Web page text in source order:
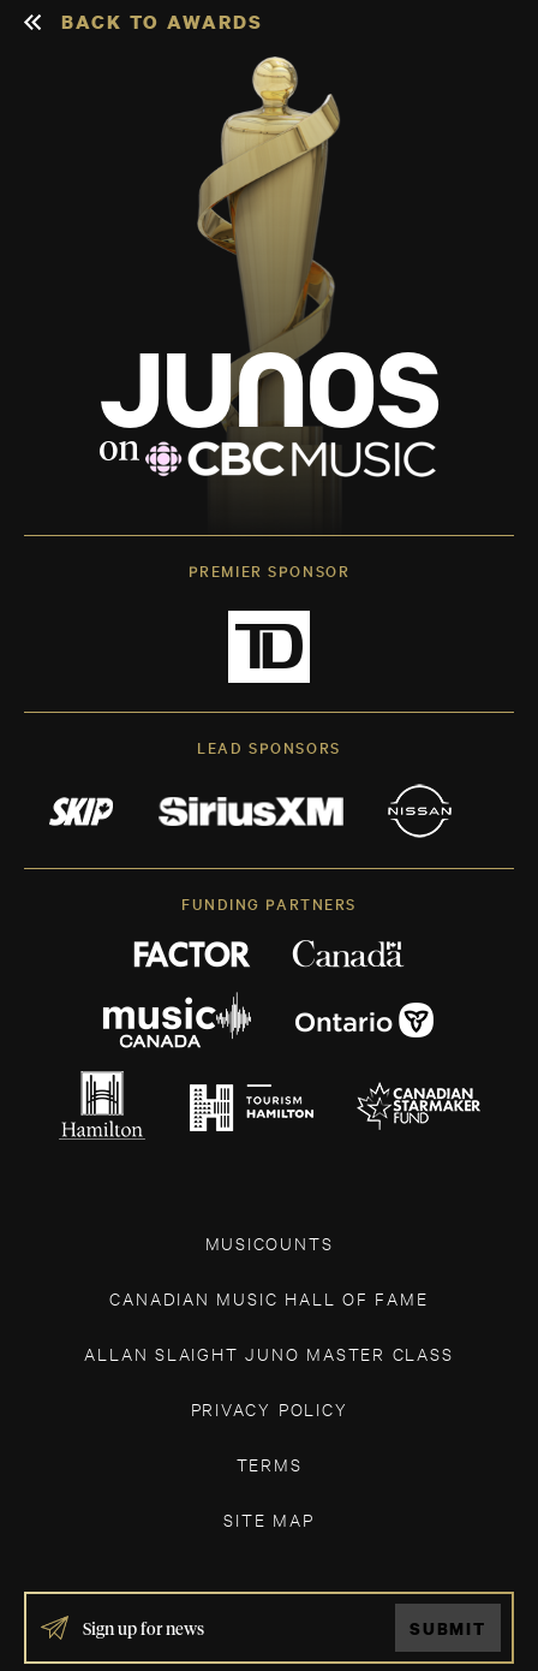
BACK TO AWARDS
PREMIER SPONSOR
LEAD SPONSORS
FUNDING PARTNERS
MUSICOUNTS
CANADIAN MUSIC HALL OF FAME
ALLAN SLAIGHT JUNO MASTER CLASS
PRIVACY POLICY
TERMS
SITE MAP
IF
YOU
ARE
SUBMIT